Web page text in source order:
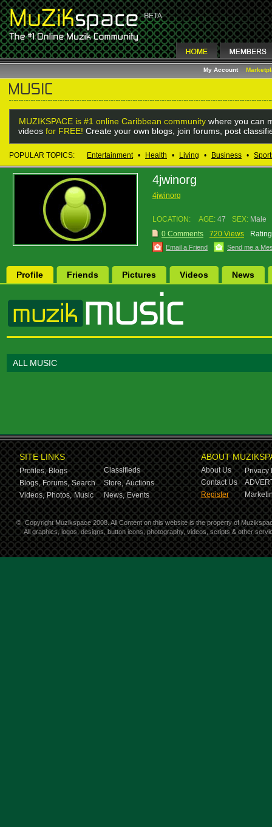
My Account
MUZIKSPACE is #1 online Caribbean community where you can
videos for FREE! Create your own blogs, join forums, post
POPULAR TOPICS: Entertainment • Health • Living • Business •
4jwinorg
4jwinorg
LOCATION: AGE: 47 SEX: Male
0 Comments
720 Views
Email a Friend Send me a
Profile Friends Pictures Videos News
ALL MUSIC
SITE LINKS
Profiles, Blogs
Classifieds
Blogs, Forums, Search Store, Auctions
Videos, Photos, Music News, Events
ABOUT
About Us
Privacy
Contact Us
Register
© Copyright Muzikspace 2008. All Content on this website is the property of
All graphics, logos, designs, button icons, photography, videos, scripts & other